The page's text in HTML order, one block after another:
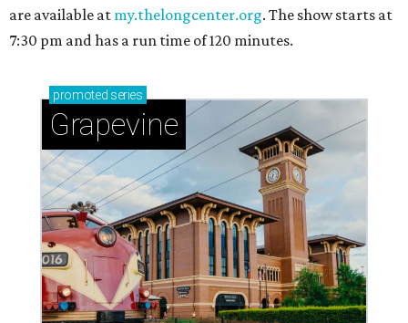
are available at my.thelongcenter.org. The show starts at
7:30 pm and has a run time of 120 minutes.
promoted series
Grapevine